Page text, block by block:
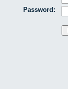
Password: